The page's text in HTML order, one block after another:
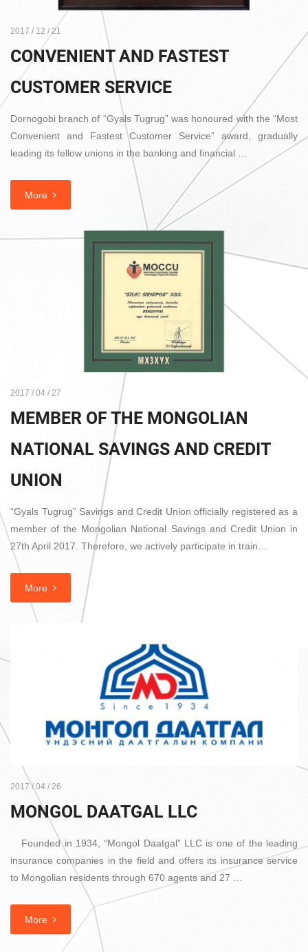
2017 / 12 / 21
CONVENIENT AND FASTEST
CUSTOMER SERVICE
Dornogobi branch of “Gyals Tugrug” was honoured with the “Most
Convenient and Fastest Customer Service” award, gradually
leading its fellow unions in the banking and financial …
More
2017 / 04 / 27
MEMBER OF THE MONGOLIAN
NATIONAL SAVINGS AND CREDIT
UNION
“Gyals Tugrug” Savings and Credit Union officially registered as a
member of the Mongolian National Savings and Credit Union in
27th April 2017. Therefore, we actively participate in train…
More
2017 / 04 / 26
MONGOL DAATGAL LLC
Founded in 1934, “Mongol Daatgal” LLC is one of the leading
insurance companies in the field and offers its insurance service
to Mongolian residents through 670 agents and 27 …
More